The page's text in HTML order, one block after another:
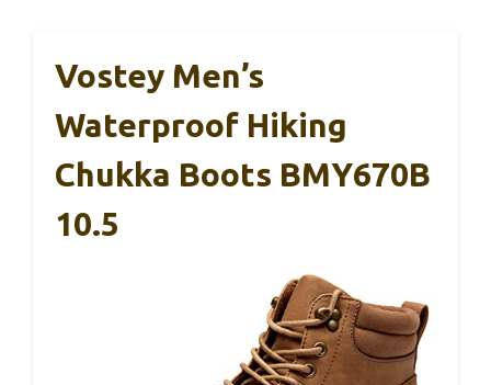
Vostey Men’s
Waterproof Hiking
Chukka Boots BMY670B
10.5